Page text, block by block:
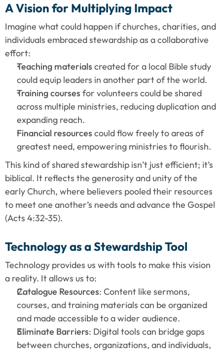
A Vision for Multiplying Impact
Imagine what could happen if churches, charities, and
individuals embraced stewardship as a collaborative
effort:
Teaching materials created for a local Bible study
could equip leaders in another part of the world.
Training courses for volunteers could be shared
across multiple ministries, reducing duplication and
expanding reach.
Financial resources could flow freely to areas of
greatest need, empowering ministries to flourish.
This kind of shared stewardship isn’t just efficient; it’s
biblical. It reflects the generosity and unity of the
early Church, where believers pooled their resources
to meet one another’s needs and advance the Gospel
(Acts 4:32-35).
Technology as a Stewardship Tool
Technology provides us with tools to make this vision
a reality. It allows us to:
Catalogue Resources: Content like sermons,
courses, and training materials can be organized
and made accessible to a wider audience.
Eliminate Barriers: Digital tools can bridge gaps
between churches, organizations, and individuals,